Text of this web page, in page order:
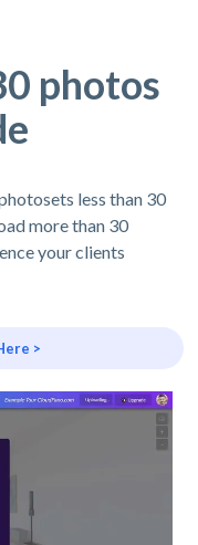
photos
less than 30
more than 30
your clients
>